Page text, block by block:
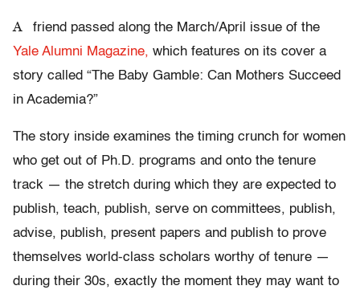
A
friend passed along the March/April issue of the
Yale Alumni Magazine, which features on its cover a
story called “The Baby Gamble: Can Mothers Succeed
in Academia?”
The story inside examines the timing crunch for women
who get out of Ph.D. programs and onto the tenure
track — the stretch during which they are expected to
publish, teach, publish, serve on committees, publish,
advise, publish, present papers and publish to prove
themselves world-class scholars worthy of tenure —
during their 30s, exactly the moment they may want to